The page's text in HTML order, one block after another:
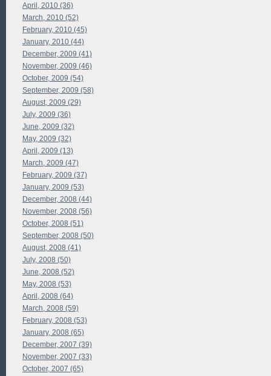
April, 2010 (36)
March, 2010 (52)
February, 2010 (45)
January, 2010 (44)
December, 2009 (41)
November, 2009 (46)
October, 2009 (54)
September, 2009 (58)
August, 2009 (29)
July, 2009 (36)
June, 2009 (32)
May, 2009 (32)
April, 2009 (13)
March, 2009 (47)
February, 2009 (37)
January, 2009 (53)
December, 2008 (44)
November, 2008 (56)
October, 2008 (51)
September, 2008 (50)
August, 2008 (41)
July, 2008 (50)
June, 2008 (52)
May, 2008 (53)
April, 2008 (64)
March, 2008 (59)
February, 2008 (53)
January, 2008 (65)
December, 2007 (39)
November, 2007 (33)
October, 2007 (65)